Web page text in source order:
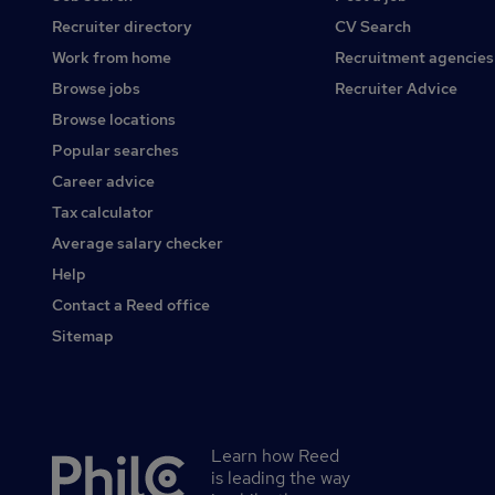
Recruiter directory
Work from home
Browse jobs
Browse locations
Popular searches
Career advice
Tax calculator
Average salary checker
Help
Contact a Reed office
Sitemap
CV Search
Recruitment agencies
Recruiter Advice
Secondary
Learn how Reed
is leading the way